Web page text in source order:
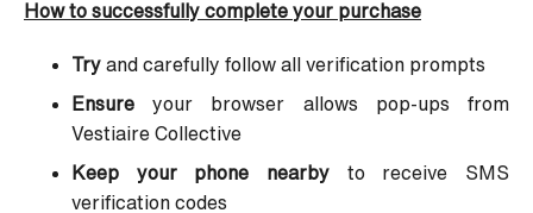
How to successfully complete your purchase
Try and carefully follow all verification prompts
Ensure your browser allows pop-ups from
Vestiaire Collective
Keep your phone nearby to receive SMS
verification codes